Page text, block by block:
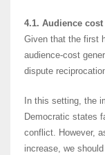
4.1. Audience cost
Given that the first
audience-cost
dispute
In this setting, the
Democratic states
conflict. However,
increase, we